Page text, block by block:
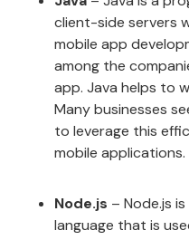
client-side servers
mobile app
among the
app. Java helps to
Many businesses
to leverage this
mobile applications.
Node.js – Node.js
language that is